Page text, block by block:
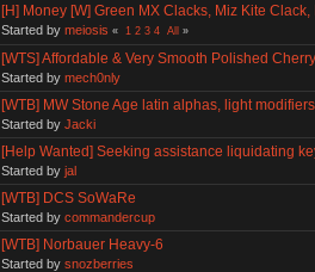
[H] Money [W] Green MX Clacks, Miz Kite Clack,
Started by meiosis « 1 2 3 4 All »
[WTS] Affordable & Very Smooth Polished
Started by mech0nly
[WTB] MW Stone Age latin alphas, light
Started by Jacki
[Help Wanted] Seeking assistance liquidating
Started by jal
[WTB] DCS SoWaRe
Started by commandercup
[WTB] Norbauer Heavy-6
Started by snozberries